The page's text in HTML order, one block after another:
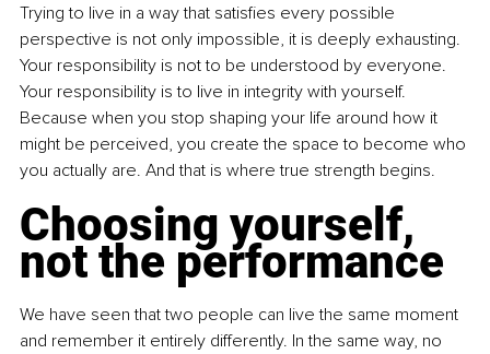
Trying to live in a way that satisfies every possible
perspective is not only impossible, it is deeply exhausting.
Your responsibility is not to be understood by everyone.
Your responsibility is to live in integrity with yourself.
Because when you stop shaping your life around how it
might be perceived, you create the space to become who
you actually are. And that is where true strength begins.
Choosing yourself,
not the performance
We have seen that two people can live the same moment
and remember it entirely differently. In the same way, no